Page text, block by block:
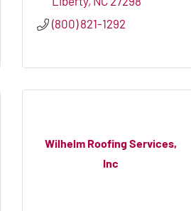
(800) 821-1292
Wilhelm Roofing Services,
Inc